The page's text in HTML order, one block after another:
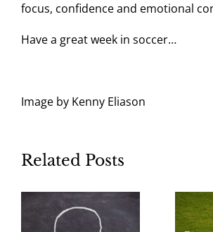
focus, confidence and emotional
Have a great week in soccer…
Image by Kenny Eliason
Related Posts